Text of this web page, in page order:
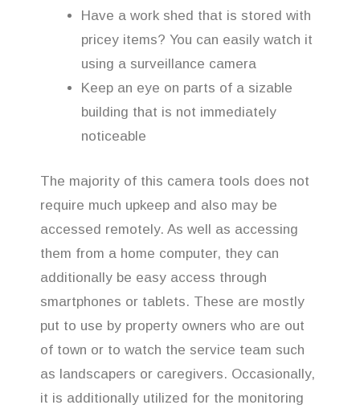
Have a work shed that is stored with
pricey items? You can easily watch it
using a surveillance camera
Keep an eye on parts of a sizable
building that is not immediately
noticeable
The majority of this camera tools does not
require much upkeep and also may be
accessed remotely. As well as accessing
them from a home computer, they can
additionally be easy access through
smartphones or tablets. These are mostly
put to use by property owners who are out
of town or to watch the service team such
as landscapers or caregivers. Occasionally,
it is additionally utilized for the monitoring